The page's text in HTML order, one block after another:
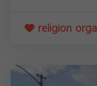
religion